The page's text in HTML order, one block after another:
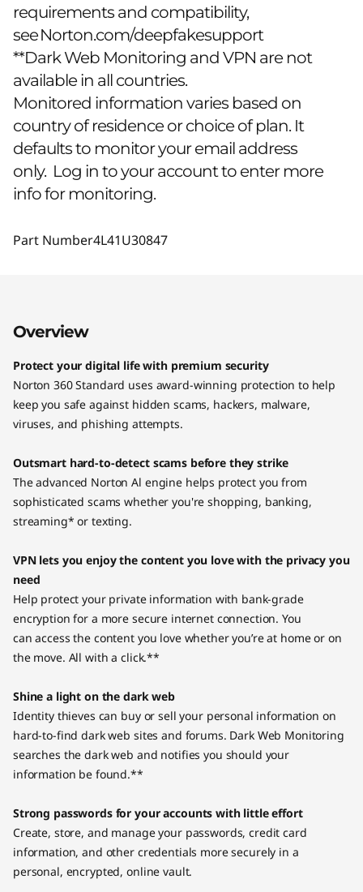
requirements and compatibility,
seeNorton.com/deepfakesupport
**Dark Web Monitoring and VPN are not
available in all countries.
Monitored information varies based on
country of residence or choice of plan. It
defaults to monitor your email address
only. Log in to your account to enter more
info for monitoring.
Part Number4L41U30847
Overview
Protect your digital life with premium security
Norton 360 Standard uses award-winning protection to help
keep you safe against hidden scams, hackers, malware,
viruses, and phishing attempts.
Outsmart hard-to-detect scams before they strike
The advanced Norton Al engine helps protect you from
sophisticated scams whether you're shopping, banking,
streaming* or texting.
VPN lets you enjoy the content you love with the privacy you
need
Help protect your private information with bank-grade
encryption for a more secure internet connection. You
can access the content you love whether you’re at home or on
the move. All with a click.**
Shine a light on the dark web
Identity thieves can buy or sell your personal information on
hard-to-find dark web sites and forums. Dark Web Monitoring
searches the dark web and notifies you should your
information be found.**
Strong passwords for your accounts with little effort
Create, store, and manage your passwords, credit card
information, and other credentials more securely in a
personal, encrypted, online vault.